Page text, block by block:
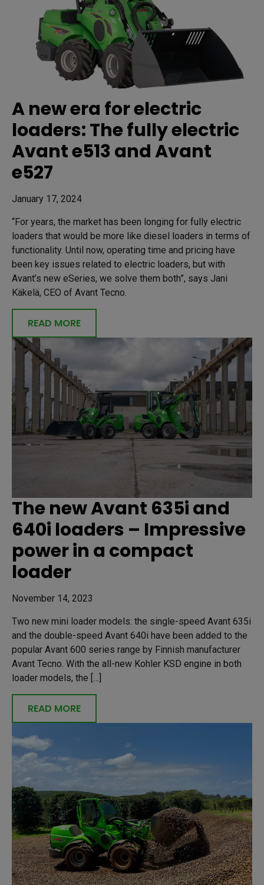
A new era for electric
loaders: The fully electric
Avant e513 and Avant
e527
January 17, 2024
“For years, the market has been longing for fully electric
loaders that would be more like diesel loaders in terms of
functionality. Until now, operating time and pricing have
been key issues related to electric loaders, but with
Avant’s new eSeries, we solve them both”, says Jani
Käkelä, CEO of Avant Tecno.
READ MORE
The new Avant 635i and
640i loaders – Impressive
power in a compact
loader
November 14, 2023
Two new mini loader models: the single-speed Avant 635i
and the double-speed Avant 640i have been added to the
popular Avant 600 series range by Finnish manufacturer
Avant Tecno. With the all-new Kohler KSD engine in both
loader models, the […]
READ MORE